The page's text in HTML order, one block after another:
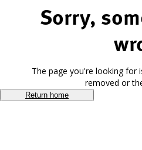
Sorry,
The page you're looking for
removed or
Return home